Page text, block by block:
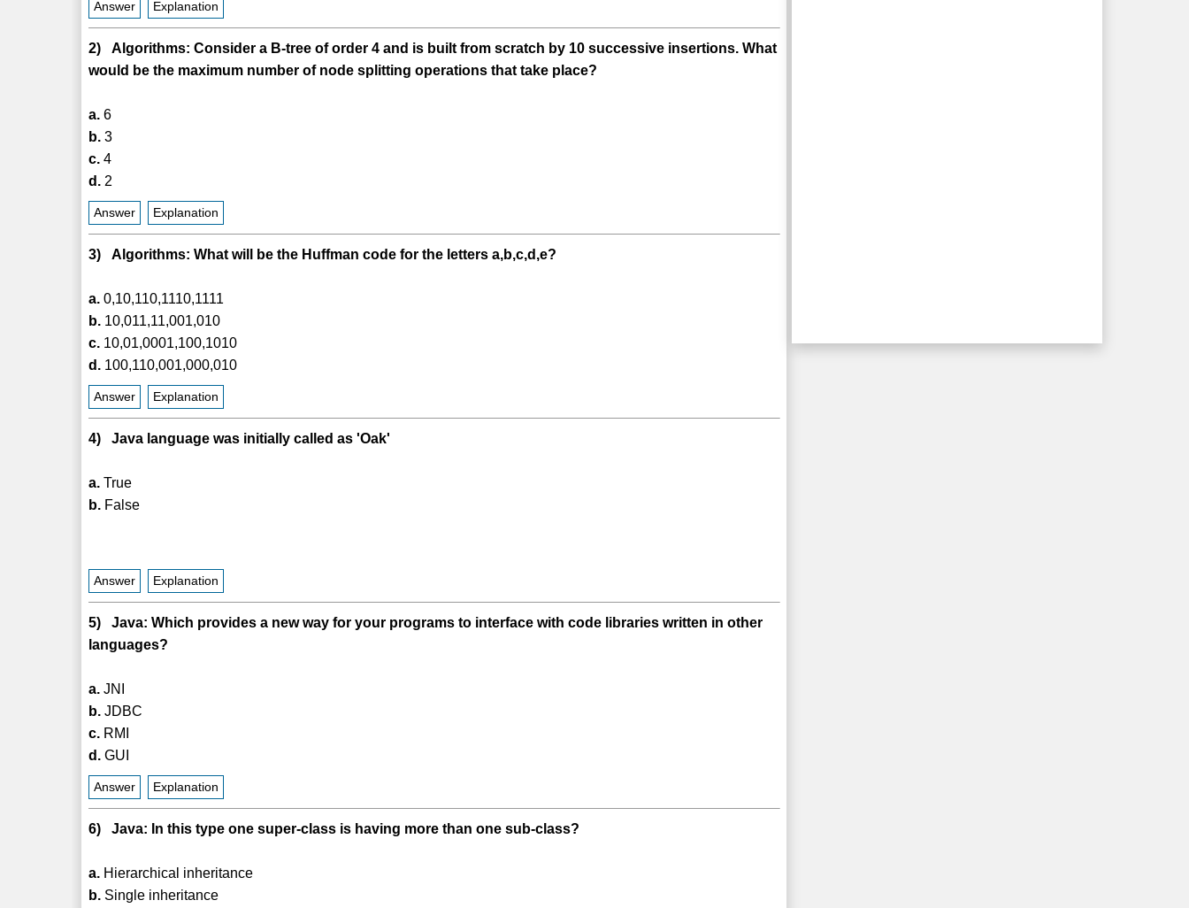
Answer Explanation
2) Algorithms: Consider a B-tree of order 4 and is built from scratch by 10 successive insertions. What
would be the maximum number of node splitting operations that take place?
a. 6
b. 3
c. 4
d. 2
Answer Explanation
3) Algorithms: What will be the Huffman code for the letters a,b,c,d,e?
a. 0,10,110,1110,1111
b. 10,011,11,001,010
c. 10,01,0001,100,1010
d. 100,110,001,000,010
Answer Explanation
4) Java language was initially called as 'Oak'
a. True
b. False
Answer Explanation
5) Java: Which provides a new way for your programs to interface with code libraries written in other
languages?
a. JNI
b. JDBC
c. RMI
d. GUI
Answer Explanation
6) Java: In this type one super-class is having more than one sub-class?
a. Hierarchical inheritance
b. Single inheritance